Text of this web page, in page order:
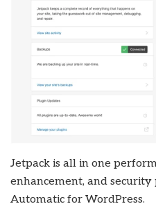
Jetpack is all in one
enhancement, and
Automatic for WordPress.